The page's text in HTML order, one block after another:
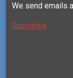
We send emails
Subscribe